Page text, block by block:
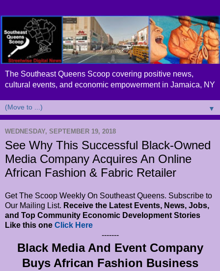
The Southeast Queens Scoop covering positive news,
cultural events, and economic empowerment in Jamaica, NY
▼
WEDNESDAY, SEPTEMBER 19, 2018
See Why This Successful Black-Owned
Media Company Acquires An Online
African Fashion & Fabric Retailer
Get The Scoop Weekly On Southeast Queens. Subscribe to
Our Mailing List. Receive the Latest Events, News, Jobs,
and Top Community Economic Development Stories
Like this one Click Here
-------
Black Media And Event Company
Buys African Fashion Business